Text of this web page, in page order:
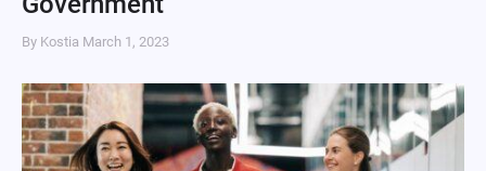
By Kostia March 1, 2023